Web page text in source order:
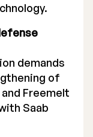
demands
of
Freemelt
Saab